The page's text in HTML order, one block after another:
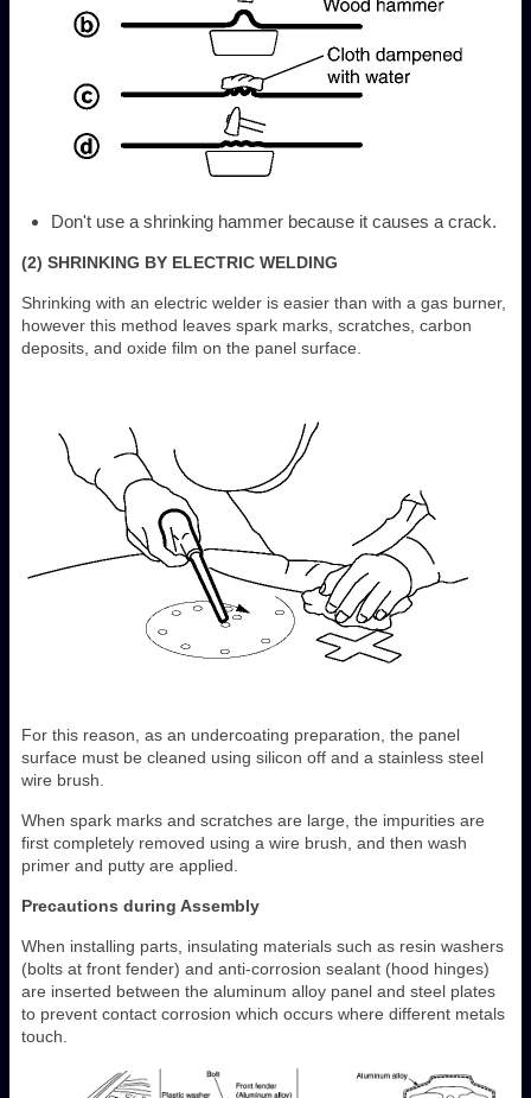
Don't use a shrinking hammer because it causes a crack.
(2) SHRINKING BY ELECTRIC WELDING
Shrinking with an electric welder is easier than with a gas burner,
however this method leaves spark marks, scratches, carbon
deposits, and oxide film on the panel surface.
For this reason, as an undercoating preparation, the panel
surface must be cleaned using silicon off and a stainless steel
wire brush.
When spark marks and scratches are large, the impurities are
first completely removed using a wire brush, and then wash
primer and putty are applied.
Precautions during Assembly
When installing parts, insulating materials such as resin washers
(bolts at front fender) and anti-corrosion sealant (hood hinges)
are inserted between the aluminum alloy panel and steel plates
to prevent contact corrosion which occurs where different metals
touch.